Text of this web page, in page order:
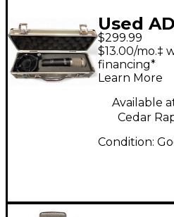
Used
$299.99
$13.00/mo.‡
financing*
Learn More
Available
Cedar
Condition: